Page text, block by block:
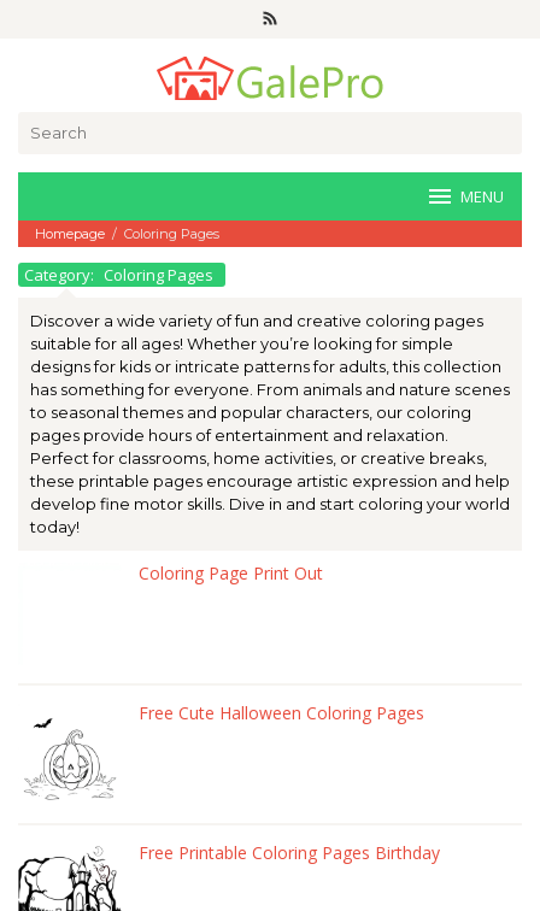
MENU
Homepage / Coloring Pages
Category: Coloring Pages
Discover a wide variety of fun and creative coloring pages
suitable for all ages! Whether you’re looking for simple
designs for kids or intricate patterns for adults, this collection
has something for everyone. From animals and nature scenes
to seasonal themes and popular characters, our coloring
pages provide hours of entertainment and relaxation.
Perfect for classrooms, home activities, or creative breaks,
these printable pages encourage artistic expression and help
develop fine motor skills. Dive in and start coloring your world
today!
Coloring Page Print Out
Free Cute Halloween Coloring Pages
Free Printable Coloring Pages Birthday